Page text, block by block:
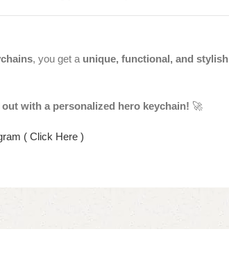
, you get a unique, functional, and stylish
with a personalized hero keychain! 🚀
( Click Here )